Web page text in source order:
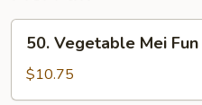
Vegetable
Mei
Fun
50. Vegetable Mei Fun
$10.75